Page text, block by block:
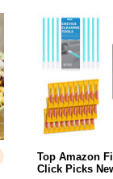
Top Amazon
Click Picks